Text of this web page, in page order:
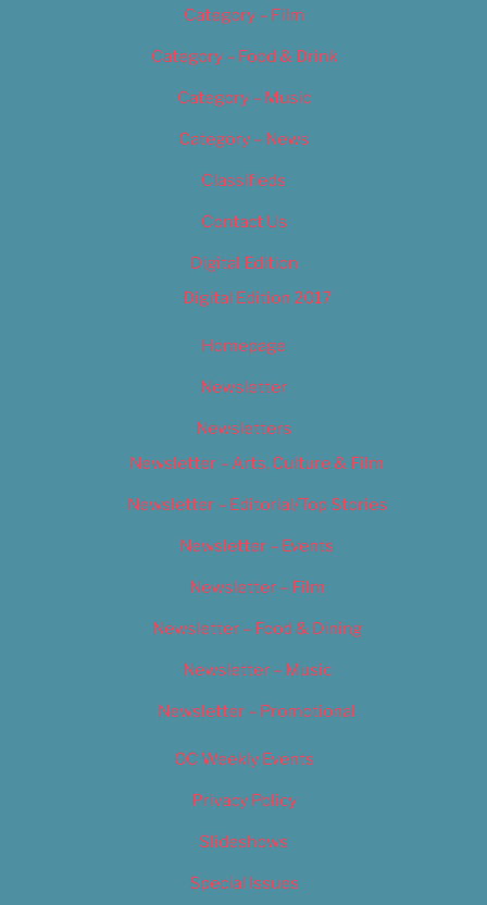
Category – Film
Category – Food & Drink
Category – Music
Category – News
Classifieds
Contact Us
Digital Edition
Digital Edition 2017
Homepage
Newsletter
Newsletters
Newsletter – Arts, Culture & Film
Newsletter – Editorial/Top Stories
Newsletter – Events
Newsletter – Film
Newsletter – Food & Dining
Newsletter – Music
Newsletter – Promotional
OC Weekly Events
Privacy Policy
Slideshows
Special Issues